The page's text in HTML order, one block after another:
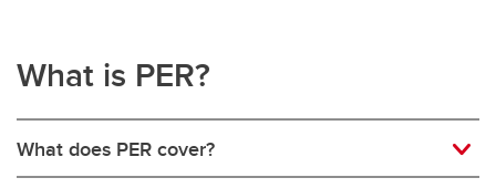
What is PER?
What does PER cover?